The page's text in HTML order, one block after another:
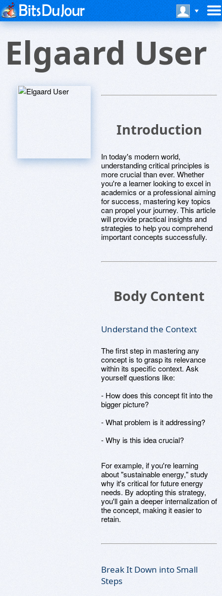
Elgaard User
Introduction
In today's modern world,
understanding critical principles is
more crucial than ever. Whether
you're a learner looking to excel in
academics or a professional aiming
for success, mastering key topics
can propel your journey. This article
will provide practical insights and
strategies to help you comprehend
important concepts successfully.
Body Content
Understand the Context
The first step in mastering any
concept is to grasp its relevance
within its specific context. Ask
yourself questions like:
- How does this concept fit into the
bigger picture?
- What problem is it addressing?
- Why is this idea crucial?
For example, if you're learning
about "sustainable energy," study
why it's critical for future energy
needs. By adopting this strategy,
you'll gain a deeper internalization of
the concept, making it easier to
retain.
Break It Down into Small
Steps